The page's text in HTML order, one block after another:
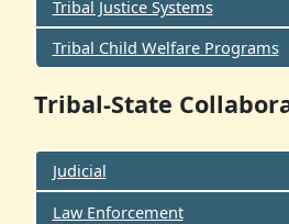
Tribal Justice Systems
Tribal Child Welfare Programs
Tribal-State
Judicial
Law Enforcement